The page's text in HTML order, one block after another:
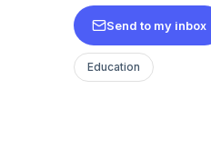
Send to my inbox
Education